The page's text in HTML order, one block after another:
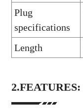
Plug
specifications
Length
2.FEATURES: